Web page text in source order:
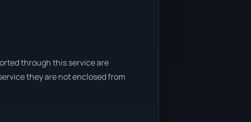
through this service are
they are not enclosed from